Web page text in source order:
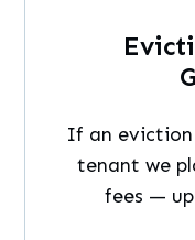
If an eviction
tenant we
fees —